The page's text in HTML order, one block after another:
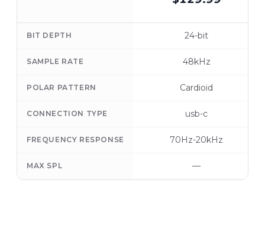
BIT DEPTH 24-bit
SAMPLE RATE 48kHz
POLAR PATTERN Cardioid
CONNECTION TYPE usb-c
FREQUENCY RESPONSE 70Hz-20kHz
MAX SPL —